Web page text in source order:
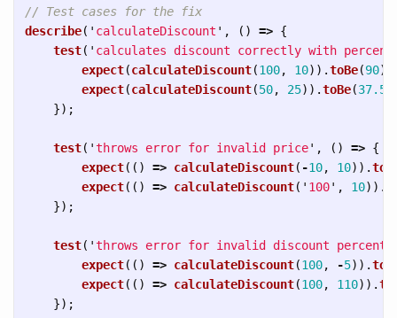
// Test cases for the fix
describe( ' calculateDiscount ' , () => {
test( ' calculates discount correctly with
expect(calculateDiscount(100, 10)).toBe(90);
expect(calculateDiscount(50, 25)).toBe(37.5
});
test( 'throws error for invalid price' , () => {
expect(() => calculateDiscount( -10, 10)).
expect(() => calculateDiscount( ' 100' , 10)).
});
test( 'throws error for invalid discount percent
expect(() => calculateDiscount(100, -5)).
expect(() => calculateDiscount(100, 110)).
});